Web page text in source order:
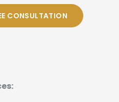
CONSULTATION